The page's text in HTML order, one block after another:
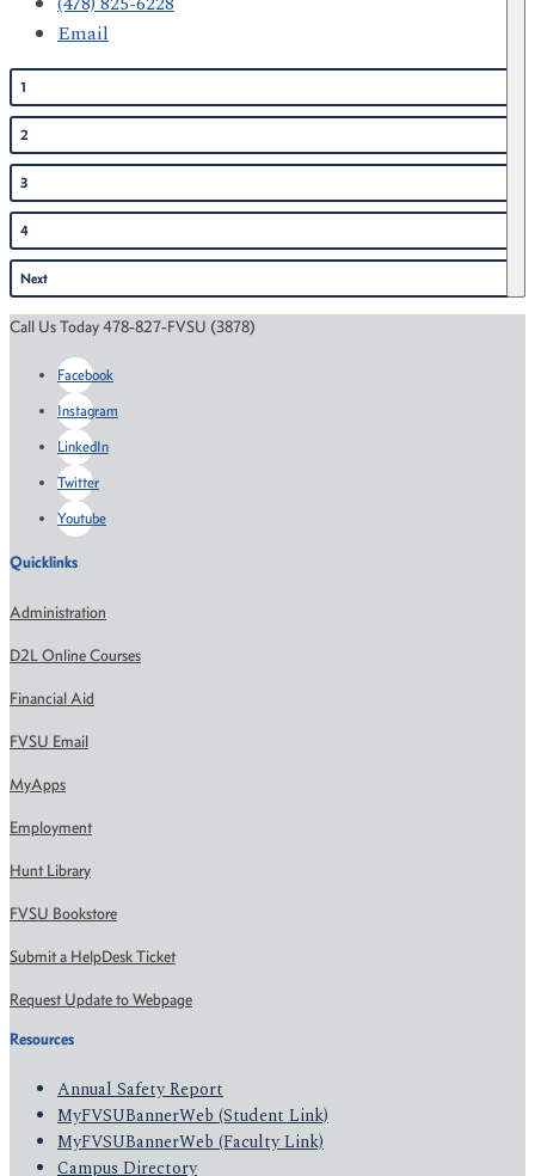
Email
1
2
3
4
Next
Call Us Today 478-827-FVSU (3878)
Facebook
Instagram
LinkedIn
Twitter
Youtube
Quicklinks
Administration
D2L Online Courses
Financial Aid
FVSU Email
MyApps
Employment
Hunt Library
FVSU Bookstore
Submit a HelpDesk Ticket
Request Update to Webpage
Resources
Annual Safety Report
MyFVSUBannerWeb (Student Link)
MyFVSUBannerWeb (Faculty Link)
Campus Directory